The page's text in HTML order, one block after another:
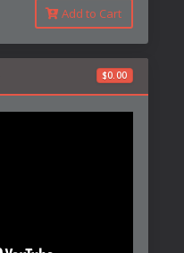
Add to Cart
$0.00